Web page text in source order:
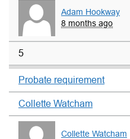
Adam Hookway
8 months ago
5
Probate requirement
Collette Watcham
Collette Watcham